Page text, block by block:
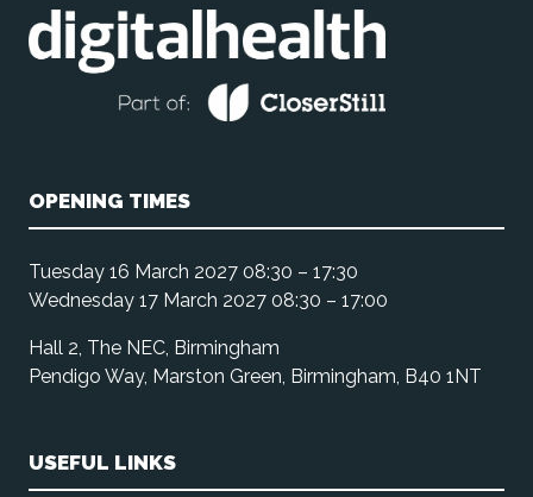
OPENING TIMES
Tuesday 16 March 2027 08:30 – 17:30
Wednesday 17 March 2027 08:30 – 17:00
Hall 2, The NEC, Birmingham
Pendigo Way, Marston Green, Birmingham, B40 1NT
USEFUL LINKS